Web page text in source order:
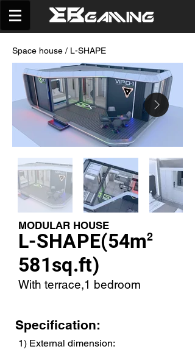
Space house / L-SHAPE
MODULAR HOUSE
L-SHAPE(54m
581sq.ft)
2
With terrace,1 bedroom
Specification:
1) External dimension: